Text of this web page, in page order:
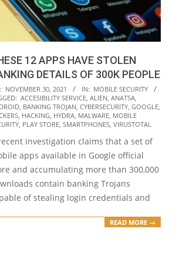
12 APPS HAVE STOLEN
DETAILS OF 300K PEOPLE
NOVEMBER 30, 2021 IN: MOBILE SECURITY
ACCESIBILITY SERVICE, ALIEN, ANATSA,
, BANKING TROJAN, CYBERSECURITY, GOOGLE,
, HACKING, HYDRA, MALWARE, MOBILE
, PLAY STORE, SMARTPHONES, VIRUSTOTAL
investigation claims that a set of
apps available in Google official
and accumulating more than 300,000
contain banking Trojans
of stealing login credentials and
READ MORE →